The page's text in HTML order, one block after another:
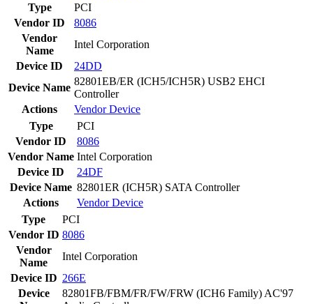
Type
PCI
Vendor ID
8086
Vendor
Name
Intel Corporation
Device ID
24DD
Device Name
82801EB/ER (ICH5/ICH5R) USB2 EHCI
Controller
Actions
VendorDevice
Type
PCI
Vendor ID
8086
Vendor Name Intel Corporation
Device ID
24DF
Device Name 82801ER (ICH5R) SATA Controller
Actions
VendorDevice
Type
PCI
Vendor ID 8086
Vendor
Name
Intel Corporation
Device ID 266E
Device
82801FB/FBM/FR/FW/FRW (ICH6 Family) AC'97